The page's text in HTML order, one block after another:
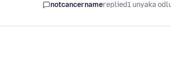
notcancernamereplied1 unyaka